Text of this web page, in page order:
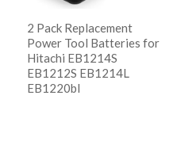
2 Pack Replacement
Power Tool Batteries for
Hitachi EB1214S
EB1212S EB1214L
EB1220bl